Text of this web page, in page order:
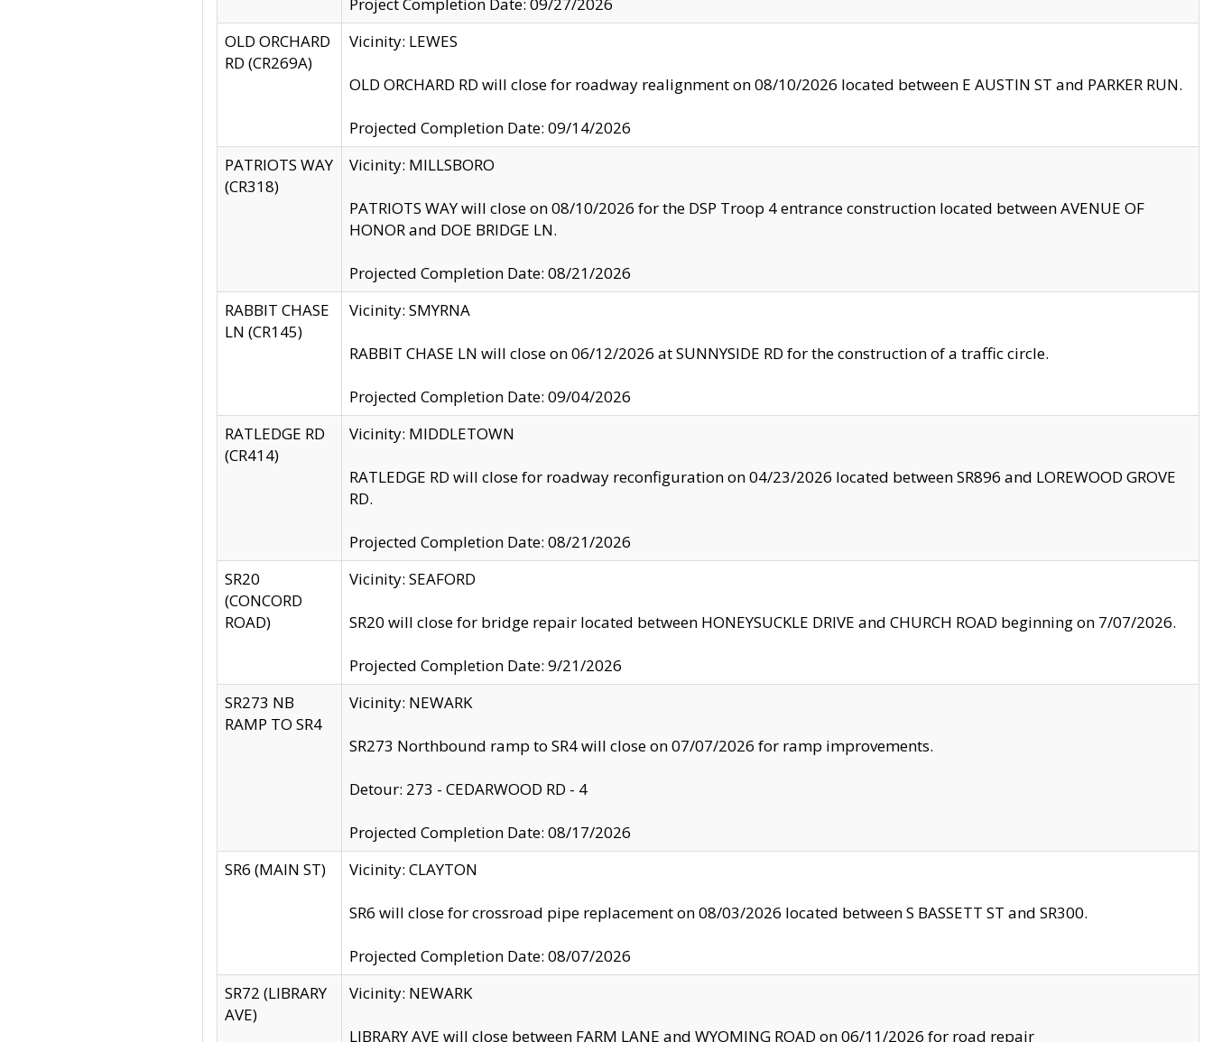
OLD ORCHARD
RD (CR269A)
Vicinity: LEWES
OLD ORCHARD RD will close for roadway realignment on 08/10/2026 located between E AUSTIN ST and PARKER RUN.
Projected Completion Date: 09/14/2026
PATRIOTS WAY
(CR318)
Vicinity: MILLSBORO
PATRIOTS WAY will close on 08/10/2026 for the DSP Troop 4 entrance construction located between AVENUE OF
HONOR and DOE BRIDGE LN.
Projected Completion Date: 08/21/2026
RABBIT CHASE
LN (CR145)
Vicinity: SMYRNA
RABBIT CHASE LN will close on 06/12/2026 at SUNNYSIDE RD for the construction of a traffic circle.
Projected Completion Date: 09/04/2026
RATLEDGE RD
(CR414)
Vicinity: MIDDLETOWN
RATLEDGE RD will close for roadway reconfiguration on 04/23/2026 located between SR896 and LOREWOOD GROVE
RD.
Projected Completion Date: 08/21/2026
SR20
(CONCORD
ROAD)
Vicinity: SEAFORD
SR20 will close for bridge repair located between HONEYSUCKLE DRIVE and CHURCH ROAD beginning on 7/07/2026.
Projected Completion Date: 9/21/2026
SR273 NB
RAMP TO SR4
Vicinity: NEWARK
SR273 Northbound ramp to SR4 will close on 07/07/2026 for ramp improvements.
Detour: 273 - CEDARWOOD RD - 4
Projected Completion Date: 08/17/2026
SR6 (MAIN ST)
Vicinity: CLAYTON
SR6 will close for crossroad pipe replacement on 08/03/2026 located between S BASSETT ST and SR300.
Projected Completion Date: 08/07/2026
SR72 (LIBRARY
AVE)
Vicinity: NEWARK
LIBRARY AVE will close between FARM LANE and WYOMING ROAD on 06/11/2026 for road repair